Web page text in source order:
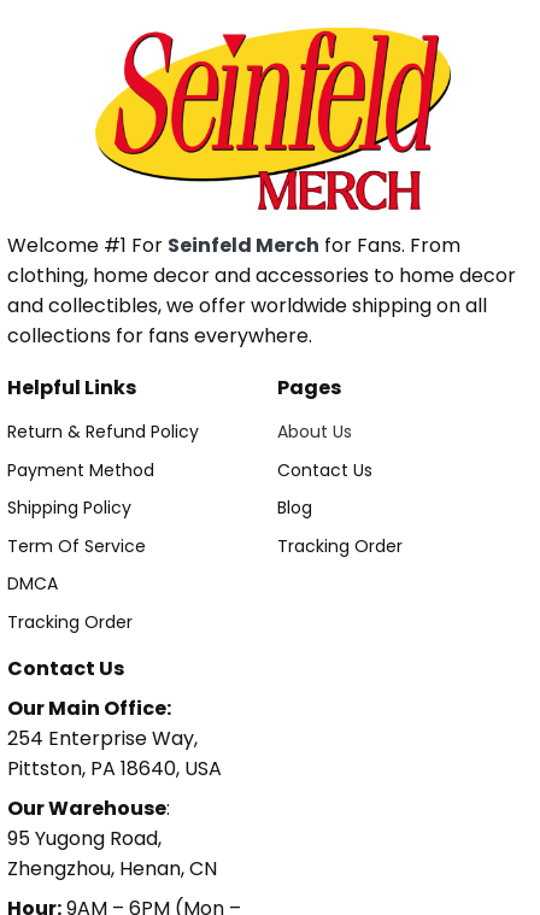
Welcome #1 For Seinfeld Merch for Fans. From
clothing, home decor and accessories to home decor
and collectibles, we offer worldwide shipping on all
collections for fans everywhere.
Helpful Links
Return & Refund Policy
Payment Method
Shipping Policy
Term Of Service
DMCA
Tracking Order
Pages
About Us
Contact Us
Blog
Tracking Order
Contact Us
Our Main Office:
254 Enterprise Way,
Pittston, PA 18640, USA
Our Warehouse:
95 Yugong Road,
Zhengzhou, Henan, CN
Hour:9AM – 6PM (Mon –